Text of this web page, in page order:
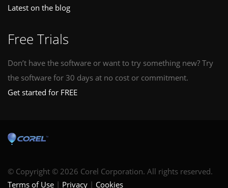
Latest on the blog
Free Trials
Don’t have the software or want to try something new? Try
the software for 30 days at no cost or commitment.
Get started for FREE
© Copyright © 2026 Corel Corporation. All rights reserved.
Terms of Use
Privacy Cookies